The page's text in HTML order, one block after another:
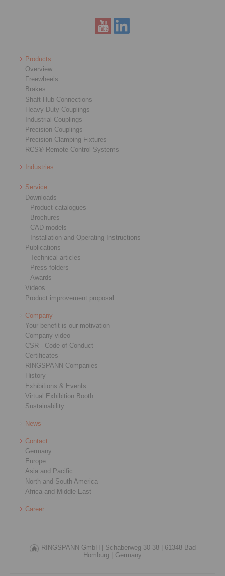
Products
Overview
Freewheels
Brakes
Shaft-Hub-Connections
Heavy-Duty Couplings
Industrial Couplings
Precision Couplings
Precision Clamping Fixtures
RCS® Remote Control Systems
Industries
Service
Downloads
Product catalogues
Brochures
CAD models
Installation and Operating Instructions
Publications
Technical articles
Press folders
Awards
Videos
Product improvement proposal
Company
Your benefit is our motivation
Company video
CSR - Code of Conduct
Certificates
RINGSPANN Companies
History
Exhibitions & Events
Virtual Exhibition Booth
Sustainability
News
Contact
Germany
Europe
Asia and Pacific
North and South America
Africa and Middle East
Career
RINGSPANN GmbH | Schaberweg 30-38 | 61348 Bad
Homburg | Germany